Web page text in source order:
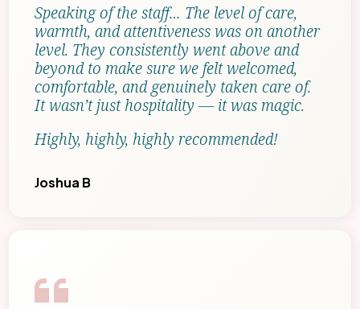
Speaking of the staff… The level of care,
warmth, and attentiveness was on another
level. They consistently went above and
beyond to make sure we felt welcomed,
comfortable, and genuinely taken care of.
It wasn’t just hospitality — it was magic.
Highly, highly, highly recommended!
Joshua B